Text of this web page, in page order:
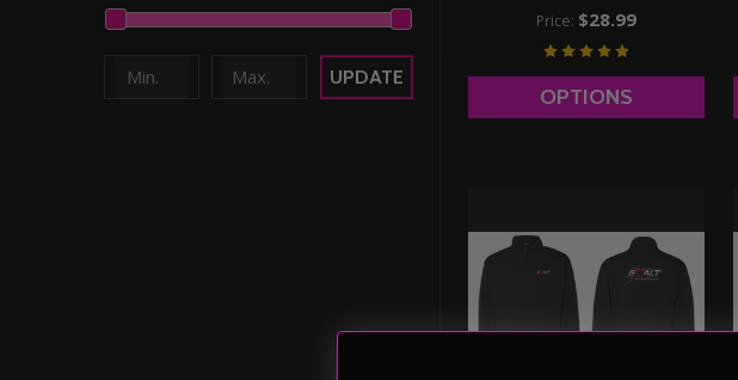
UPDATE
Price: $28.99
OPTIONS